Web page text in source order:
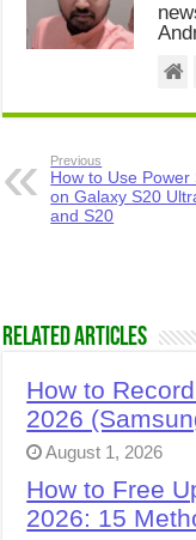
Previous
How to Use Power
on Galaxy S20
and S20
Related Articles
How to
2026
August 1, 2026
How to Free
2026: 15